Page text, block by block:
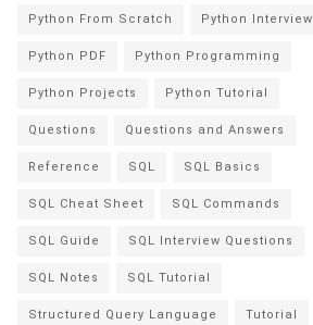
Python From Scratch Python Interview
Python PDF Python Programming
Python Projects Python Tutorial
Questions Questions and Answers
Reference SQL SQL Basics
SQL Cheat Sheet SQL Commands
SQL Guide SQL Interview Questions
SQL Notes SQL Tutorial
Structured Query Language Tutorial